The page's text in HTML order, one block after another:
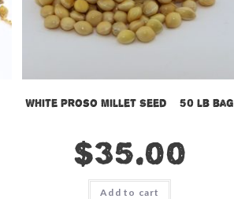
White Proso Millet Seed – 50 lb bag
$35.00
Add to cart